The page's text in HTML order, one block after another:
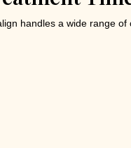
handles a wide range